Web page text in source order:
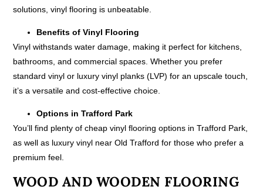
solutions, vinyl flooring is unbeatable.
Benefits of Vinyl Flooring
Vinyl withstands water damage, making it perfect for kitchens,
bathrooms, and commercial spaces. Whether you prefer
standard vinyl or luxury vinyl planks (LVP) for an upscale touch,
it’s a versatile and cost-effective choice.
Options in Trafford Park
You’ll find plenty of cheap vinyl flooring options in Trafford Park,
as well as luxury vinyl near Old Trafford for those who prefer a
premium feel.
WOOD AND WOODEN FLOORING